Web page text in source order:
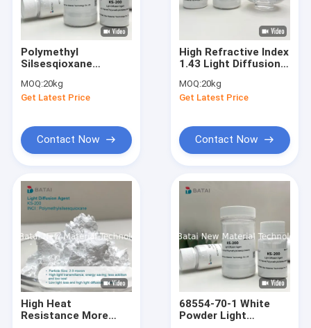
Factory Tour
Quality Control
Light Diffusion Agent
Organic Face Primer
Caprylyl Methicone
Polymethylsilsesquioxane
Silicone Powder
Silicone Elastomer Gel
Polymethyl
Silsesqioxane
Diffusion Agent For
LED Lampshade
MOQ:20kg
Get Latest Price
Contact Now
High Refractive Index
1.43 Light Diffusion
Light Transmittance
In Led Lamps
MOQ:20kg
Get Latest Price
Contact Now
High Heat
Resistance More
68554-70-1 White
Powder Light